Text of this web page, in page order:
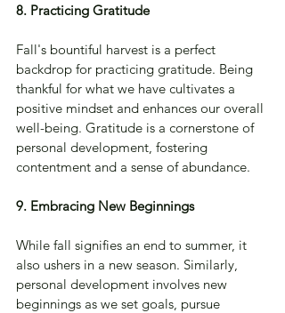
8. Practicing Gratitude
Fall's bountiful harvest is a perfect
backdrop for practicing gratitude. Being
thankful for what we have cultivates a
positive mindset and enhances our overall
well-being. Gratitude is a cornerstone of
personal development, fostering
contentment and a sense of abundance.
9. Embracing New Beginnings
While fall signifies an end to summer, it
also ushers in a new season. Similarly,
personal development involves new
beginnings as we set goals, pursue